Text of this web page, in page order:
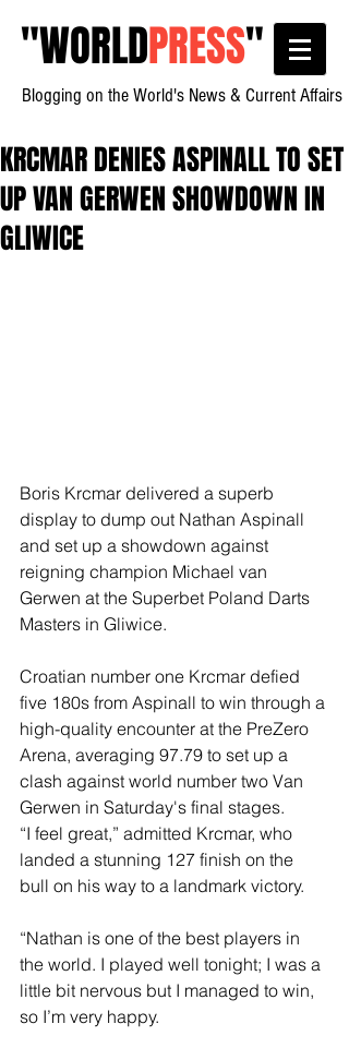
"WORLDPRESS"
Blogging on the World's News & Current Affairs
KRCMAR DENIES ASPINALL TO SET
UP VAN GERWEN SHOWDOWN IN
GLIWICE
Boris Krcmar delivered a superb
display to dump out Nathan Aspinall
and set up a showdown against
reigning champion Michael van
Gerwen at the Superbet Poland Darts
Masters in Gliwice.
Croatian number one Krcmar defied
five 180s from Aspinall to win through a
high-quality encounter at the PreZero
Arena, averaging 97.79 to set up a
clash against world number two Van
Gerwen in Saturday's final stages.
“I feel great,” admitted Krcmar, who
landed a stunning 127 finish on the
bull on his way to a landmark victory.
“Nathan is one of the best players in
the world. I played well tonight; I was a
little bit nervous but I managed to win,
so I’m very happy.